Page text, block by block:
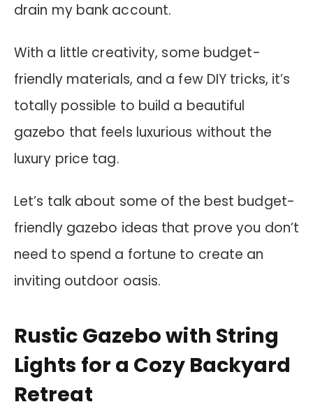
drain my bank account.
With a little creativity, some budget-
friendly materials, and a few DIY tricks, it’s
totally possible to build a beautiful
gazebo that feels luxurious without the
luxury price tag.
Let’s talk about some of the best budget-
friendly gazebo ideas that prove you don’t
need to spend a fortune to create an
inviting outdoor oasis.
Rustic Gazebo with String
Lights for a Cozy Backyard
Retreat